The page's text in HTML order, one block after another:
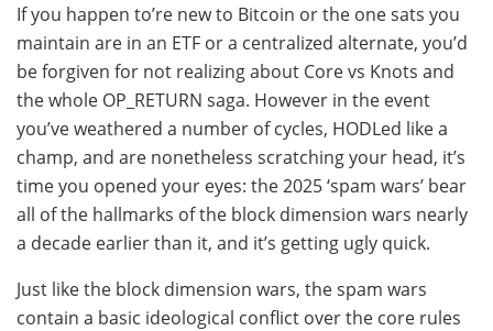
If you happen to’re new to Bitcoin or the one sats you
maintain are in an ETF or a centralized alternate, you’d
be forgiven for not realizing about Core vs Knots and
the whole OP_RETURN saga. However in the event
you’ve weathered a number of cycles, HODLed like a
champ, and are nonetheless scratching your head, it’s
time you opened your eyes: the 2025 ‘spam wars’ bear
all of the hallmarks of the block dimension wars nearly
a decade earlier than it, and it’s getting ugly quick.
Just like the block dimension wars, the spam wars
contain a basic ideological conflict over the core rules